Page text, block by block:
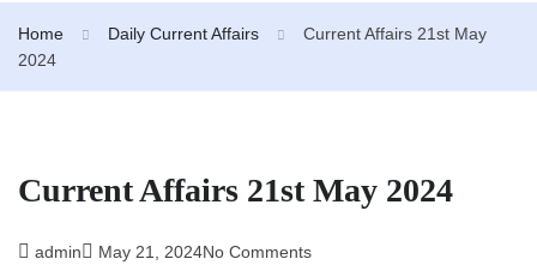
Home Daily Current Affairs
Current Affairs 21st May
2024
Current Affairs 21st May 2024
admin May 21, 2024No Comments